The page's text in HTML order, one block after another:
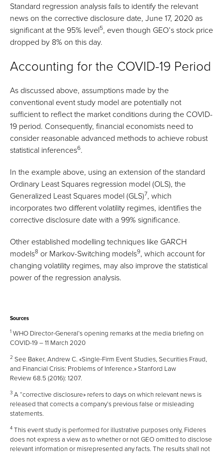
Standard regression analysis fails to identify the relevant
news on the corrective disclosure date, June 17, 2020 as
significant at the 95% level5, even though GEO’s stock price
dropped by 8% on this day.
Accounting for the COVID-19 Period
As discussed above, assumptions made by the
conventional event study model are potentially not
sufficient to reflect the market conditions during the COVID-
19 period. Consequently, financial economists need to
consider reasonable advanced methods to achieve robust
statistical inferences6.
In the example above, using an extension of the standard
Ordinary Least Squares regression model (OLS), the
Generalized Least Squares model (GLS)7, which
incorporates two different volatility regimes, identifies the
corrective disclosure date with a 99% significance.
Other established modelling techniques like GARCH
models8 or Markov-Switching models9, which account for
changing volatility regimes, may also improve the statistical
power of the regression analysis.
Sources
1 WHO Director-General’s opening remarks at the media briefing on
COVID-19 – 11 March 2020
2 See Baker, Andrew C. «Single-Firm Event Studies, Securities Fraud,
and Financial Crisis: Problems of Inference.» Stanford Law
Review 68.5 (2016): 1207.
3 A “corrective disclosure» refers to days on which relevant news is
released that corrects a company’s previous false or misleading
statements.
4 This event study is performed for illustrative purposes only, Fideres
does not express a view as to whether or not GEO omitted to disclose
relevant information or misrepresented any facts. The results shall not